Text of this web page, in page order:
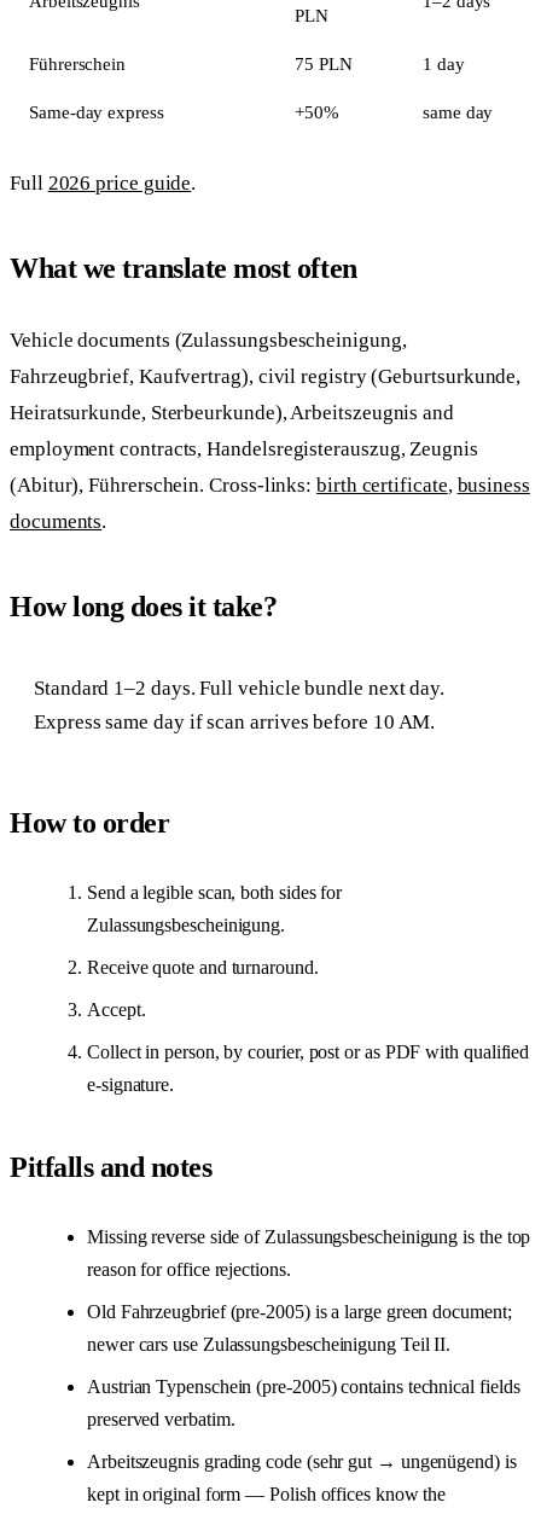
PLN
Führerschein 75 PLN 1 day
Same-day express +50% same day
Full 2026 price guide.
What we translate most often
Vehicle documents (Zulassungsbescheinigung,
Fahrzeugbrief, Kaufvertrag), civil registry (Geburtsurkunde,
Heiratsurkunde, Sterbeurkunde), Arbeitszeugnis and
employment contracts, Handelsregisterauszug, Zeugnis
(Abitur), Führerschein. Cross-links:birth certificate, business
documents.
How long does it take?
Standard 1–2 days. Full vehicle bundle next day.
Express same day if scan arrives before 10 AM.
How to order
Send a legible scan, both sides for
Zulassungsbescheinigung.
Receive quote and turnaround.
Accept.
Collect in person, by courier, post or as PDF with qualified
e-signature.
Pitfalls and notes
Missing reverse side of Zulassungsbescheinigung is the top
reason for office rejections.
Old Fahrzeugbrief (pre-2005) is a large green document;
newer cars use Zulassungsbescheinigung Teil II.
Austrian Typenschein (pre-2005) contains technical fields
preserved verbatim.
Arbeitszeugnis grading code (sehr gut → ungenügend) is
kept in original form — Polish offices know the